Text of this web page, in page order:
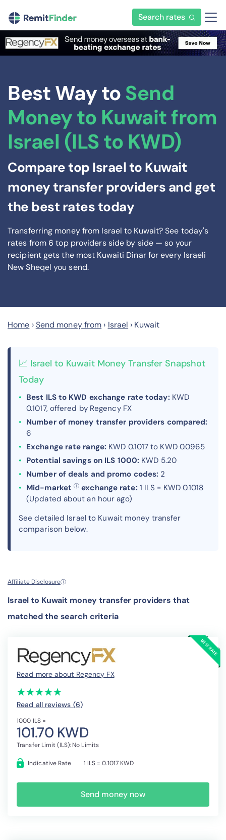
Search rates
Best Way to Send
Money to Kuwait from
Israel (ILS to KWD)
Compare top Israel to Kuwait
money transfer providers and get
the best rates today
Transferring money from Israel to Kuwait? See today's
rates from 6top providers side by side — so your
recipient gets the most Kuwaiti Dinarfor every Israeli
New Sheqel you send.
Home ›Send money from › Israel › Kuwait
📈 Israel to Kuwait Money Transfer Snapshot
Today
Best ILS to KWD exchange rate today: KWD
0.1017, offered by Regency FX
Number of money transfer providers compared:
6
Exchange rate range: KWD 0.1017 to KWD 0.0965
Potential savings on ILS 1000: KWD 5.20
Number of deals and promo codes: 2
Mid-market ⓘ exchange rate: 1 ILS = KWD 0.1018
(Updated about an hour ago)
See detailed Israel to Kuwait money transfer
comparison below.
Affiliate Disclosureⓘ
Israel to Kuwait money transfer providers that
matched the search criteria
Read more about Regency FX
(*)
★
★
(*)★
★
(*) ★
★
(*) ★
★
(*) ★
★
Read all reviews (6)
1000 ILS =
101.70 KWD
Transfer Limit (ILS): No Limits
Indicative Rate 1 ILS = 0.1017 KWD
Send money now